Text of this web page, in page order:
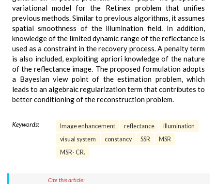
variational model for the Retinex problem that unifies
previous methods. Similar to previous algorithms, it assumes
spatial smoothness of the illumination field. In addition,
knowledge of the limited dynamic range of the reflectance is
used as a constraint in the recovery process. A penalty term
is also included, exploiting apriori knowledge of the nature
of the reflectance image. The proposed formulation adopts
a Bayesian view point of the estimation problem, which
leads to an algebraic regularization term that contributes to
better conditioning of the reconstruction problem.
Keywords: Image enhancement reflectance
illumination
visual system
constancy SSR
MSR
MSR- CR.
Cite this article: